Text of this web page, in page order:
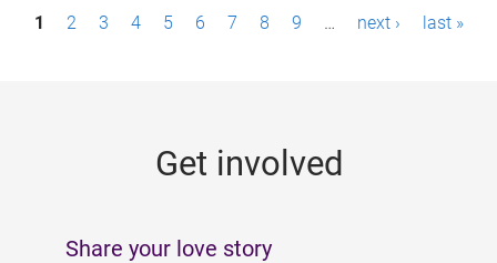
P1 2 3 4 5 6 7 8 9 … next › last »
Get involved
Share your love story